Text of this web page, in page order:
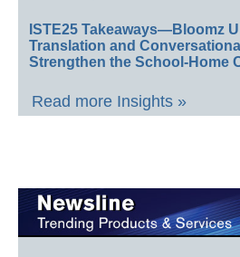
ISTE25 Takeaways—Bloomz
Translation and
Strengthen the School-Home
Read more Insights »